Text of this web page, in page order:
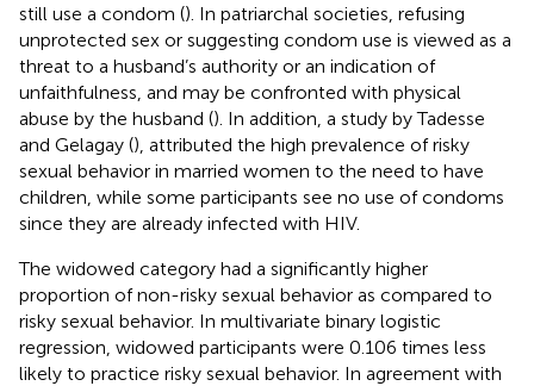
still use a condom (). In patriarchal societies, refusing
unprotected sex or suggesting condom use is viewed as a
threat to a husband’s authority or an indication of
unfaithfulness, and may be confronted with physical
abuse by the husband (). In addition, a study by Tadesse
and Gelagay (), attributed the high prevalence of risky
sexual behavior in married women to the need to have
children, while some participants see no use of condoms
since they are already infected with HIV.
The widowed category had a significantly higher
proportion of non-risky sexual behavior as compared to
risky sexual behavior. In multivariate binary logistic
regression, widowed participants were 0.106 times less
likely to practice risky sexual behavior. In agreement with